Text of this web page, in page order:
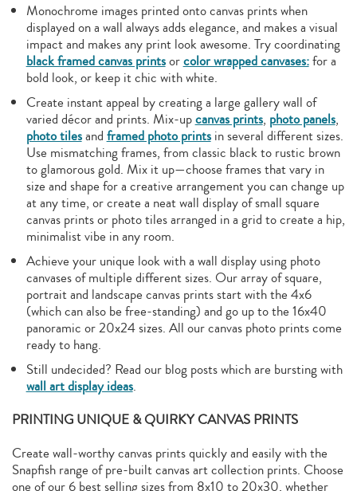
Monochrome images printed onto canvas prints when
displayed on a wall always adds elegance, and makes a visual
impact and makes any print look awesome. Try coordinating
black framed canvas printsorcolor wrapped canvases:for a
bold look, or keep it chic with white.
Create instant appeal by creating a large gallery wall of
varied décor and prints. Mix-upcanvas prints, photo panels,
photo tilesandframed photo printsin several different sizes.
Use mismatching frames, from classic black to rustic brown
to glamorous gold. Mix it up—choose frames that vary in
size and shape for a creative arrangement you can change up
at any time, or create a neat wall display of small square
canvas prints or photo tiles arranged in a grid to create a hip,
minimalist vibe in any room.
Achieve your unique look with a wall display using photo
canvases of multiple different sizes. Our array of square,
portrait and landscape canvas prints start with the 4x6
(which can also be free-standing) and go up to the 16x40
panoramic or 20x24 sizes. All our canvas photo prints come
ready to hang.
Still undecided? Read our blog posts which are bursting with
wall art display ideas.
PRINTING UNIQUE & QUIRKY CANVAS PRINTS
Create wall-worthy canvas prints quickly and easily with the
Snapfish range of pre-built canvas art collection prints. Choose
one of our 6 best selling sizes from 8x10 to 20x30, whether